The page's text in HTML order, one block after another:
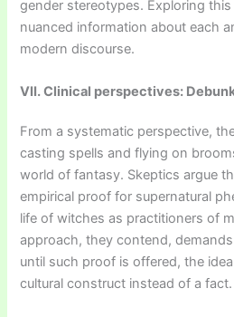
gender stereotypes. Exploring
nuanced information about each
modern discourse.
VII. Clinical perspectives:
From a systematic perspective,
casting spells and flying on
world of fantasy. Skeptics argue
empirical proof for supernatural
life of witches as practitioners of
approach, they contend,
until such proof is offered, the
cultural construct instead of a fact.